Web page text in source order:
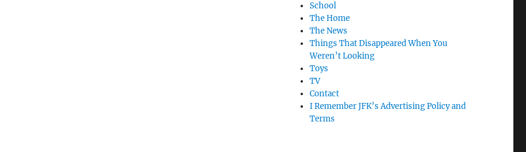
School
The Home
The News
Things That Disappeared When You
Weren’t Looking
Toys
TV
Contact
I Remember JFK’s Advertising Policy and
Terms